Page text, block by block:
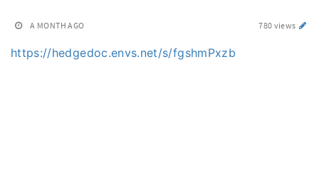
A MONTH AGO 780 views
https://hedgedoc.envs.net/s/fgshmPxzb